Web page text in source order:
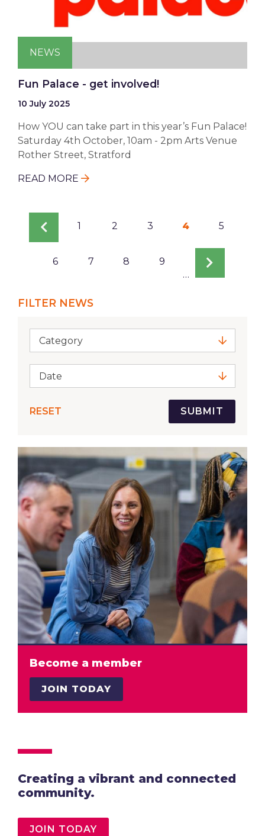
NEWS
Fun Palace - get involved!
10 July 2025
How YOU can take part in this year’s Fun Palace!
Saturday 4th October, 10am - 2pm Arts Venue
Rother Street, Stratford
READ MORE
Pagination
Previous
page
Page
1 Page
2 Page
3
Current
4 Page
5
Page
6 Page
7 Page
8 Page
9
…
Next
page
FILTER NEWS
Category
Date
RESET
Become a member
JOIN TODAY
Creating a vibrant and connected
community.
JOIN TODAY